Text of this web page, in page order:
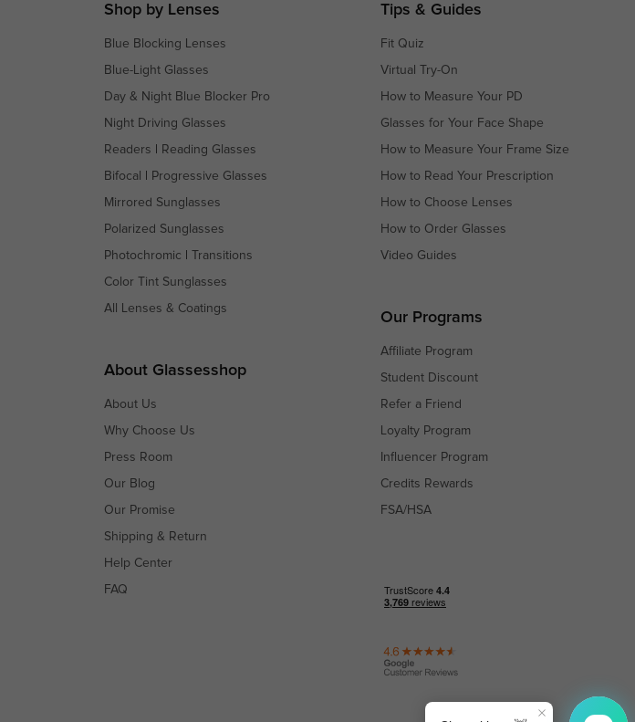
Shop by Lenses
Blue Blocking Lenses
Blue-Light Glasses
Day & Night Blue Blocker Pro
Night Driving Glasses
Readers Reading Glasses
Bifocal Progressive Glasses
Mirrored Sunglasses
Polarized Sunglasses
Photochromic Transitions
Color Tint Sunglasses
All Lenses & Coatings
About Glassesshop
About Us
Why Choose Us
Press Room
Our Blog
Our Promise
Shipping & Return
Help Center
FAQ
Tips & Guides
Fit Quiz
Virtual Try-On
How to Measure Your PD
Glasses for Your Face Shape
How to Measure Your Frame Size
How to Read Your Prescription
How to Choose Lenses
How to Order Glasses
Video Guides
Our Programs
Affiliate Program
Student Discount
Refer a Friend
Loyalty Program
Influencer Program
Credits Rewards
FSA/HSA